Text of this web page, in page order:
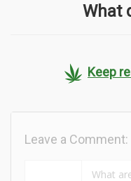
What
Keep
Leave a Comment: